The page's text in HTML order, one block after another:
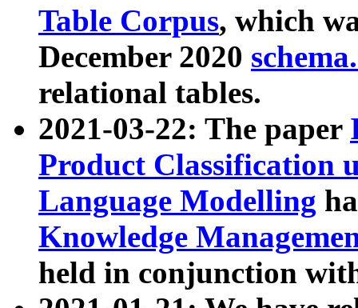
Table Corpus, which
December 2020
relational tables.
2021-03-22: The paper
Product Classification
Language Modelling
Knowledge
held in conjunction